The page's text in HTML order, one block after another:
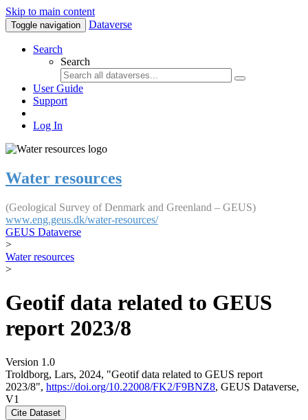
Skip to main content
Toggle navigation Dataverse
Search
Search
User Guide
Support
Log In
Water resources
(Geological Survey of Denmark and Greenland – GEUS)
www.eng.geus.dk/water-resources/
GEUS Dataverse
>
Water resources
>
Geotif data related to GEUS
report 2023/8
Version 1.0
Troldborg, Lars, 2024, "Geotif data related to GEUS report
2023/8", https://doi.org/10.22008/FK2/F9BNZ8, GEUS Dataverse,
V1
Cite Dataset